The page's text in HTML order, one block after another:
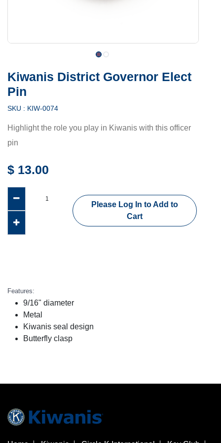
Kiwanis District Governor Elect
Pin
SKU : KIW-0074
Highlight the role you play in Kiwanis with this officer
pin
$ 13.00
Please Log In to Add to
Cart
Features:
9/16" diameter
Metal
Kiwanis seal design
Butterfly clasp